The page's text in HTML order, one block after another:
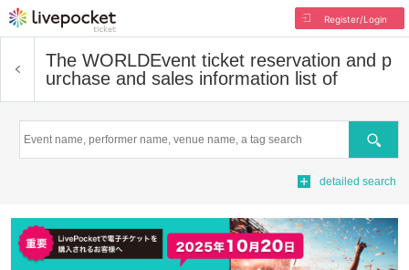
Register/Login
The WORLDEvent ticket reservation and p
urchase and sales information list of
Search
detailed search